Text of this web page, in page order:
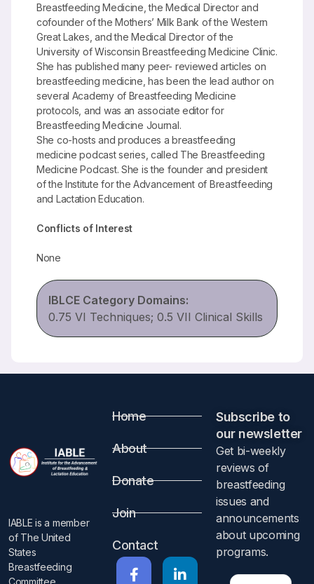
Breastfeeding Medicine, the Medical Director and
cofounder of the Mothers’ Milk Bank of the Western
Great Lakes, and the Medical Director of the
University of Wisconsin Breastfeeding Medicine Clinic.
She has published many peer- reviewed articles on
breastfeeding medicine, has been the lead author on
several Academy of Breastfeeding Medicine
protocols, and was an associate editor for
Breastfeeding Medicine Journal.
She co-hosts and produces a breastfeeding
medicine podcast series, called The Breastfeeding
Medicine Podcast. She is the founder and president
of the Institute for the Advancement of Breastfeeding
and Lactation Education.
Conflicts of Interest
None
IBLCE Category Domains:
0.75 VI Techniques; 0.5 VII Clinical Skills
IABLE is a member
of The United
States
Breastfeeding
Committee
Home
About
Donate
Join
Contact
Subscribe to
our newsletter​
Get bi-weekly
reviews of
breastfeeding
issues and
announcements
about upcoming
programs.​